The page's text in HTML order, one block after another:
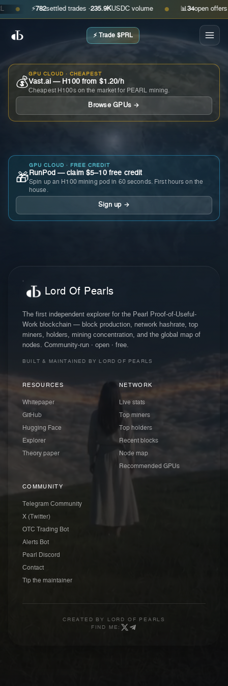
● ⚡ 782settled trades ·235.9KUSDC volume ● 📊 open offers ·
⚡ Trade $PRL
💰
GPU CLOUD · CHEAPEST
Vast.ai — H100 from $1.20/h
Cheapest H100s on the market for PEARL mining.
Browse GPUs →
🎁
GPU CLOUD · FREE CREDIT
RunPod — claim $5–10 free credit
Spin up an H100 mining pod in 60 seconds. First hours on the
house.
Sign up →
Lord Of Pearls
The first independent explorer for the Pearl Proof-of-Useful-
Work blockchain — block production, network hashrate, top
miners, holders, mining concentration, and the global map of
nodes. Community-run · open · free.
BUILT & MAINTAINED BY LORD OF PEARLS
RESOURCES
Whitepaper
GitHub
Hugging Face
Explorer
Theory paper
NETWORK
Live stats
Top miners
Top holders
Recent blocks
Node map
Recommended GPUs
COMMUNITY
Telegram Community
X (Twitter)
OTC Trading Bot
Alerts Bot
Pearl Discord
Contact
Tip the maintainer
CREATED BY
LORD OF PEARLS
FIND ME: